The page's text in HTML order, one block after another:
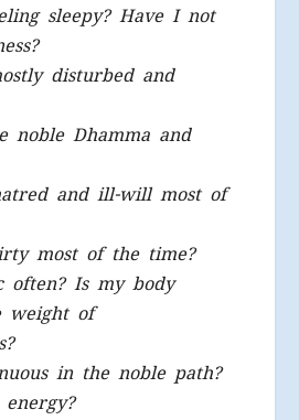
sleepy? Have I not
disturbed and
noble Dhamma and
and ill-will most of
most of the time?
often? Is my body
weight of
in the noble path?